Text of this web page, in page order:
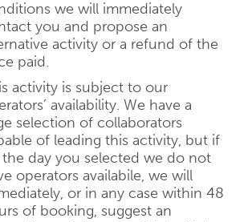
we will immediately
you and propose an
activity or a refund of the
paid.
activity is subject to our
availability. We have a
selection of collaborators
of leading this activity, but if
day you selected we do not
operators availabile, we will
or in any case within 48
of booking, suggest an